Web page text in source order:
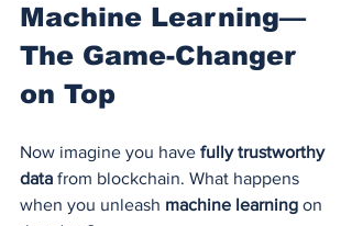
Machine Learning—
The Game-Changer
on Top
Now imagine you have fully trustworthy
data from blockchain. What happens
when you unleash machine learning on